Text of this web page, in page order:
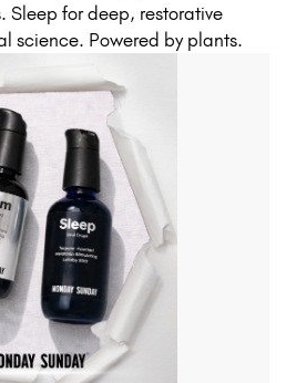
Sleep for deep, restorative
science. Powered by plants.